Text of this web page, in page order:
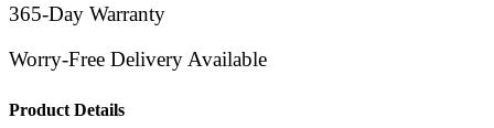
365-Day Warranty
Worry-Free Delivery Available
Product Details